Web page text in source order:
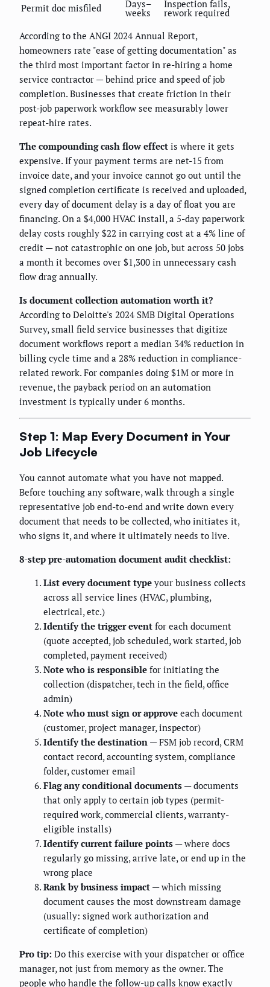
Permit doc misfiled Days–
weeks
Inspection fails,
rework required
According to the ANGI 2024 Annual Report,
homeowners rate "ease of getting documentation" as
the third most important factor in re-hiring a home
service contractor — behind price and speed of job
completion. Businesses that create friction in their
post-job paperwork workflow see measurably lower
repeat-hire rates.
The compounding cash flow effect is where it gets
expensive. If your payment terms are net-15 from
invoice date, and your invoice cannot go out until the
signed completion certificate is received and uploaded,
every day of document delay is a day of float you are
financing. On a $4,000 HVAC install, a 5-day paperwork
delay costs roughly $22 in carrying cost at a 4% line of
credit — not catastrophic on one job, but across 50 jobs
a month it becomes over $1,300 in unnecessary cash
flow drag annually.
Is document collection automation worth it?
According to Deloitte's 2024 SMB Digital Operations
Survey, small field service businesses that digitize
document workflows report a median 34% reduction in
billing cycle time and a 28% reduction in compliance-
related rework. For companies doing $1M or more in
revenue, the payback period on an automation
investment is typically under 6 months.
Step 1: Map Every Document in Your
Job Lifecycle
You cannot automate what you have not mapped.
Before touching any software, walk through a single
representative job end-to-end and write down every
document that needs to be collected, who initiates it,
who signs it, and where it ultimately needs to live.
8-step pre-automation document audit checklist:
List every document type your business collects
across all service lines (HVAC, plumbing,
electrical, etc.)
Identify the trigger event for each document
(quote accepted, job scheduled, work started, job
completed, payment received)
Note who is responsible for initiating the
collection (dispatcher, tech in the field, office
admin)
Note who must sign or approve each document
(customer, project manager, inspector)
Identify the destination — FSM job record, CRM
contact record, accounting system, compliance
folder, customer email
Flag any conditional documents — documents
that only apply to certain job types (permit-
required work, commercial clients, warranty-
eligible installs)
Identify current failure points — where docs
regularly go missing, arrive late, or end up in the
wrong place
Rank by business impact — which missing
document causes the most downstream damage
(usually: signed work authorization and
certificate of completion)
Pro tip: Do this exercise with your dispatcher or office
manager, not just from memory as the owner. The
people who handle the follow-up calls know exactly